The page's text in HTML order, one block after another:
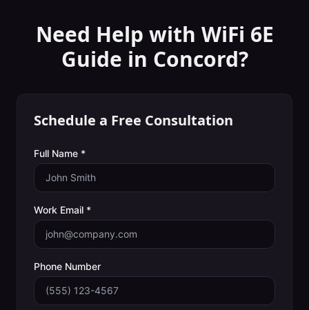
Need Help with WiFi 6E
Guide in Concord?
Schedule a Free Consultation
Full Name *
Work Email *
Phone Number